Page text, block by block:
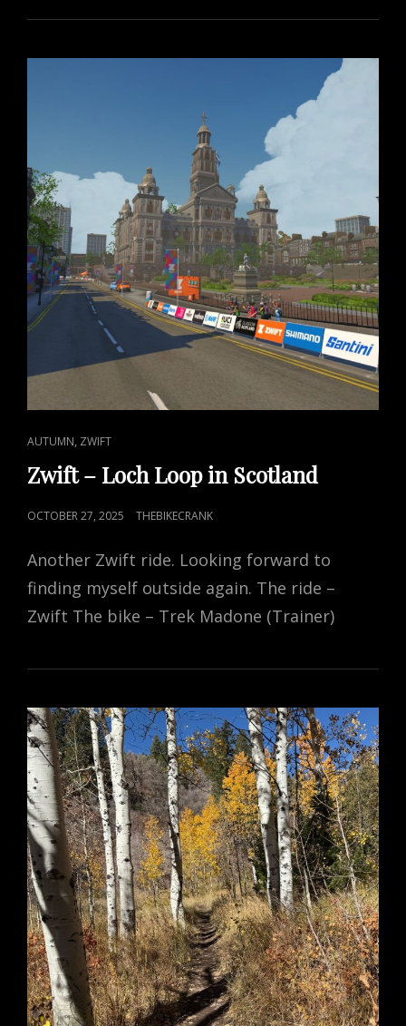
CAT
LINKS
AUTUMN, ZWIFT
Zwift – Loch Loop in Scotland
POSTED
OCTOBER 27, 2025 THEBIKECRANK
Another Zwift ride. Looking forward to
finding myself outside again. The ride –
Zwift The bike – Trek Madone (Trainer)